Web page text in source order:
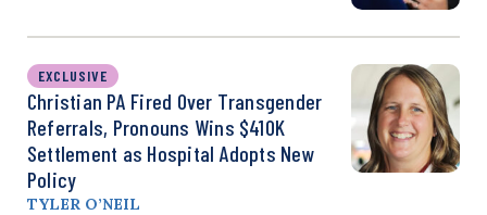
EXCLUSIVE
Christian PA Fired Over Transgender
Referrals, Pronouns Wins $410K
Settlement as Hospital Adopts New
Policy
TYLER O’NEIL